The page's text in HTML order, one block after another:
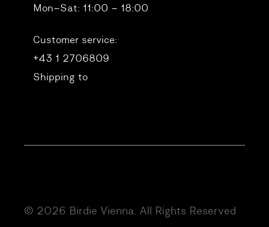
Mon–Sat: 11:00 – 18:00
Customer service:
+43 1 2706809
Shipping to
© 2026 Birdie Vienna. All Rights Reserved